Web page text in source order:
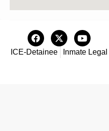
ICE-Detainee Inmate Legal